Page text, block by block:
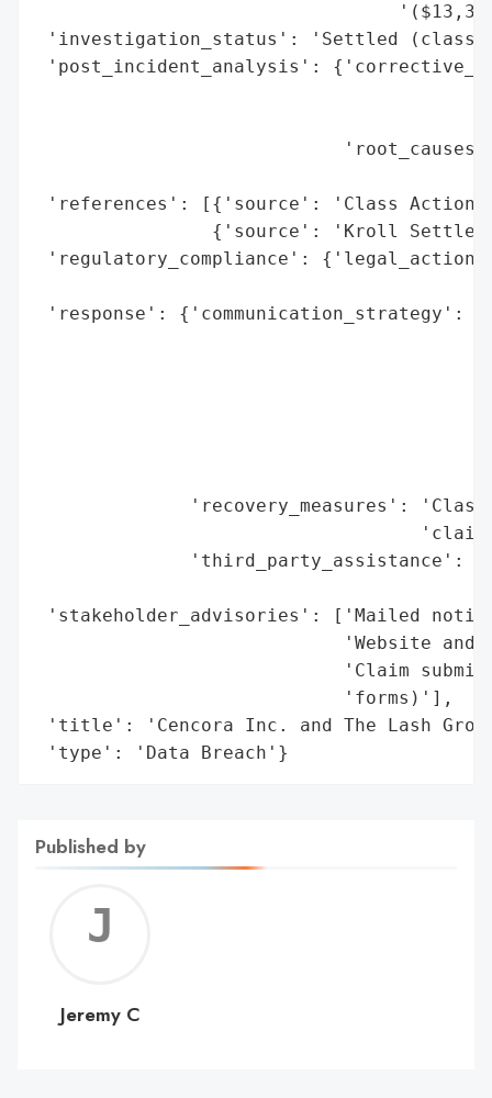
'investigation_status': 'Settled (class
'post_incident_analysis':
'references': [{'source': 'Class Action
{'source': 'Kroll
'regulatory_compliance':
'response':
'recovery_measures':
'third_party_assistance':
'stakeholder_advisories': ['Mailed
'Website and
'Claim
                            'forms)'],
'title': 'Cencora Inc. and The Lash
'type': 'Data Breach'}
Published by
C
Jeremy C